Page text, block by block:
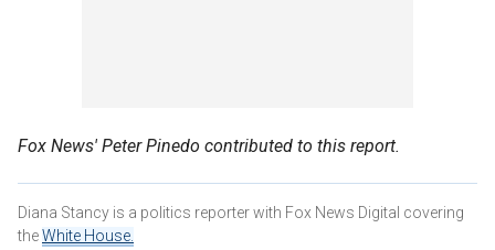
Fox News' Peter Pinedo contributed to this report.
Diana Stancy is a politics reporter with Fox News Digital covering
theWhite House.